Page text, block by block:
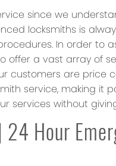
since we
locksmiths is
In order to
offer a vast array of
customers are price
service, making it
services without
Hour